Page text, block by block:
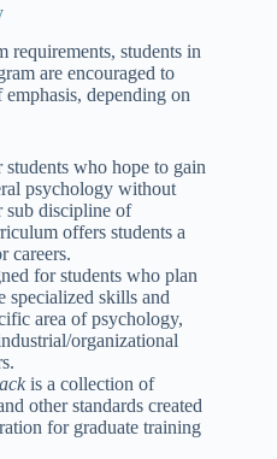
requirements, students in
are encouraged to
depending on
students who hope to gain
psychology without
sub discipline of
offers students a
careers.
for students who plan
specialized skills and
area of psychology,
organizational
is a collection of
other standards created
for graduate training